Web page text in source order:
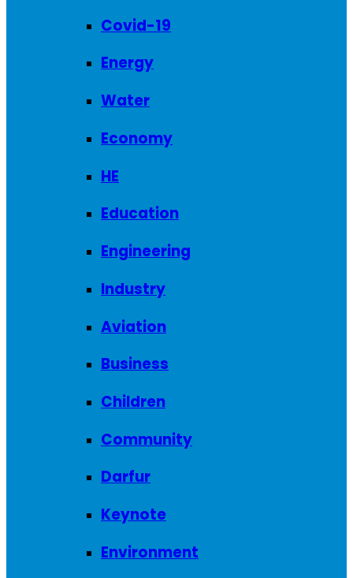
Covid-19
Energy
Water
Economy
HE
Education
Engineering
Industry
Aviation
Business
Children
Community
Darfur
Keynote
Environment